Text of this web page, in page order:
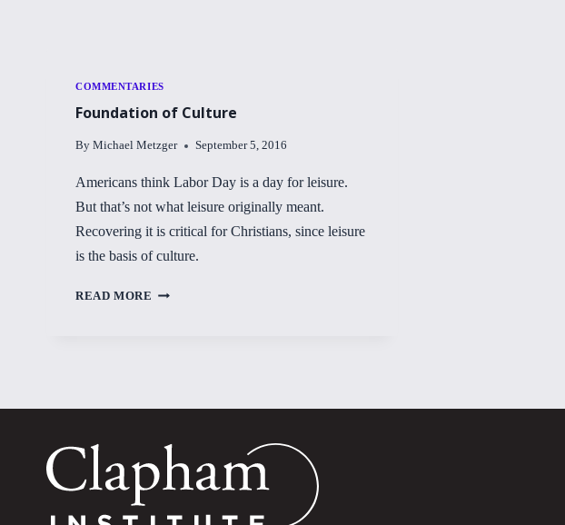
COMMENTARIES
Foundation of Culture
By Michael Metzger September 5, 2016
Americans think Labor Day is a day for leisure.
But that’s not what leisure originally meant.
Recovering it is critical for Christians, since leisure
is the basis of culture.
READ MORE FOUNDATION